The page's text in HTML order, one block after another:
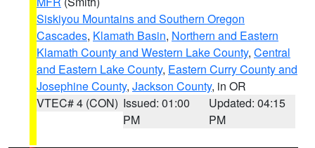
Siskiyou Mountains and Southern Oregon
Cascades, Klamath Basin, Northern and Eastern
Klamath County and Western Lake County, Central
and Eastern Lake County, Eastern Curry County and
Josephine County, Jackson County, in OR
VTEC# 4 (CON) Issued: 01:00
PM
Updated: 04:15
PM